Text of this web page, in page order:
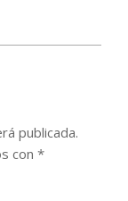
publicada.
con *